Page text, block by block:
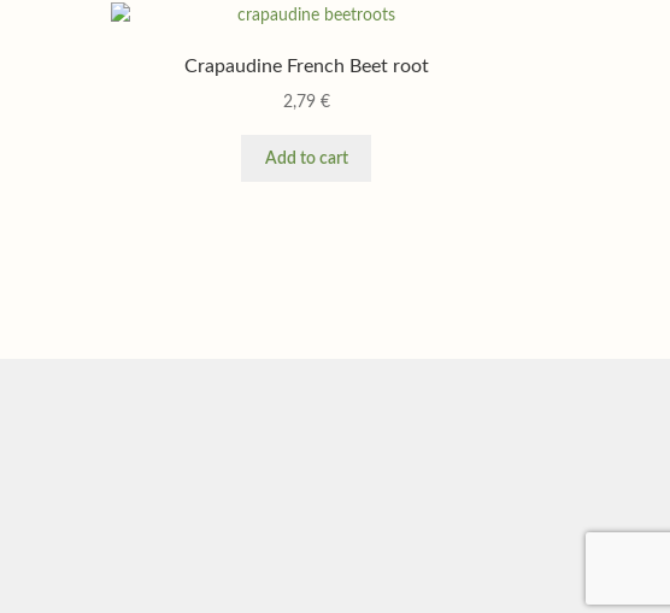
Crapaudine French Beet root
2,79 €
Add to cart